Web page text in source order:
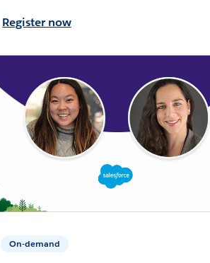
Register now
On-demand